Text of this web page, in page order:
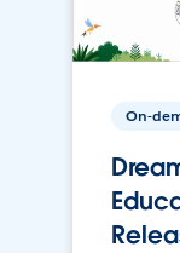
On-